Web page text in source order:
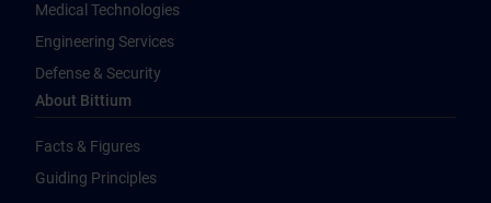
Medical Technologies
Engineering Services
Defense & Security
About Bittium
Facts & Figures
Guiding Principles